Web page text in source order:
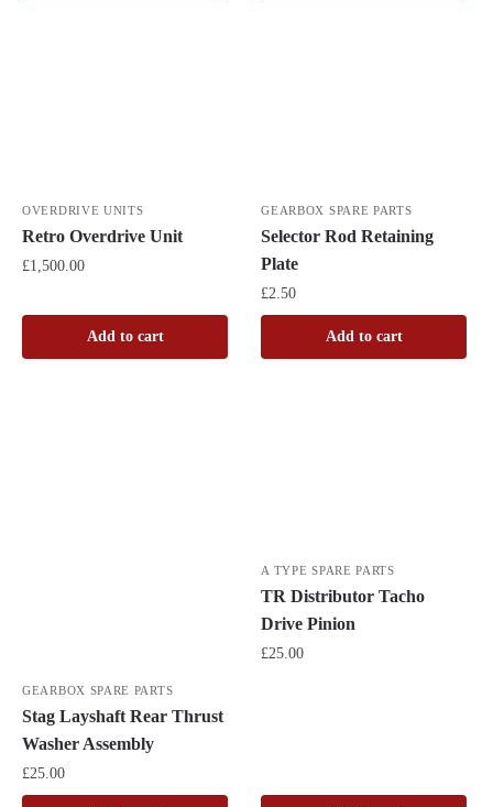
OVERDRIVE UNITS
Retro Overdrive Unit
£1,500.00
Add to cart
GEARBOX SPARE PARTS
Selector Rod Retaining
Plate
£2.50
Add to cart
GEARBOX SPARE PARTS
Stag Layshaft Rear Thrust
Washer Assembly
£25.00
A TYPE SPARE PARTS
TR Distributor Tacho
Drive Pinion
£25.00